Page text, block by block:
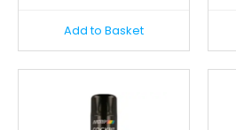
Add to Basket